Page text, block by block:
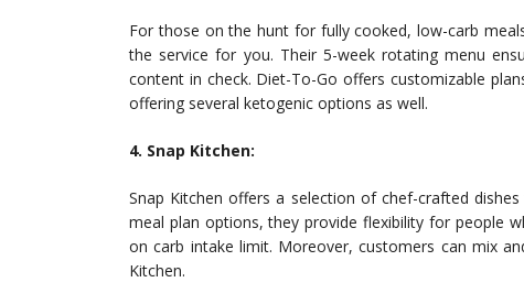
For those on the hunt for fully cooked, low-carb
the service for you. Their 5-week rotating menu
content in check. Diet-To-Go offers customizable
offering several ketogenic options as well.
4. Snap Kitchen:
Snap Kitchen offers a selection of chef-crafted
meal plan options, they provide flexibility for people
on carb intake limit. Moreover, customers can mix
Kitchen.